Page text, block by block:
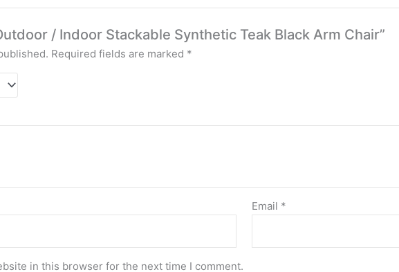
/ Indoor Stackable Synthetic Teak Black Arm Chair”
Required fields are marked *
Email *
in this browser for the next time I comment.